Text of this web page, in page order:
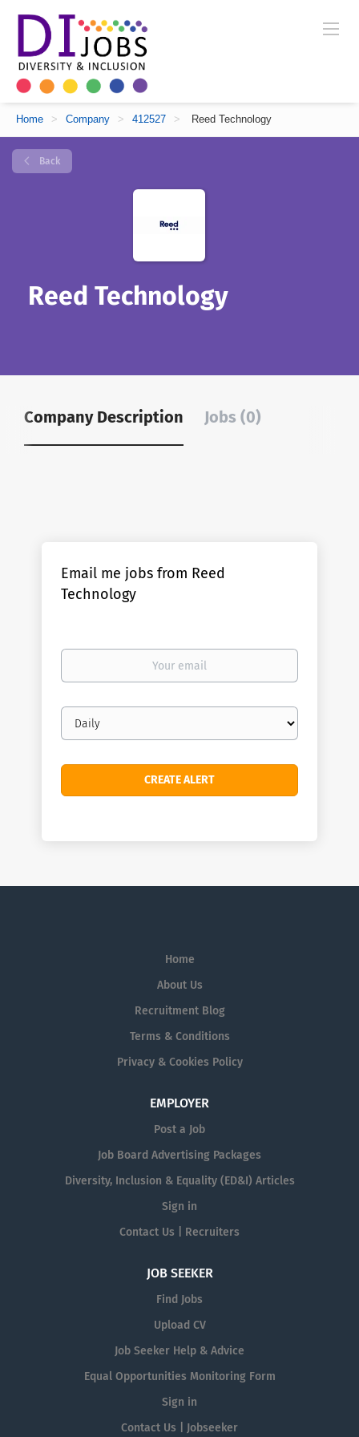
Home > Company > 412527 > Reed Technology
Back
Reed Technology
Company Description Jobs (0)
Email me jobs from Reed
Technology
Your
Email
frequency
Home
About Us
Recruitment Blog
Terms & Conditions
Privacy & Cookies Policy
EMPLOYER
Post a Job
Job Board Advertising Packages
Diversity, Inclusion & Equality (ED&I) Articles
Sign in
Contact Us | Recruiters
JOB SEEKER
Find Jobs
Upload CV
Job Seeker Help & Advice
Equal Opportunities Monitoring Form
Sign in
Contact Us | Jobseeker